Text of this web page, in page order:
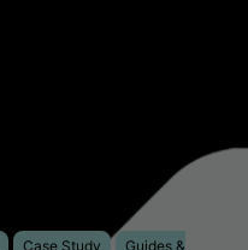
Case Study
Guides &